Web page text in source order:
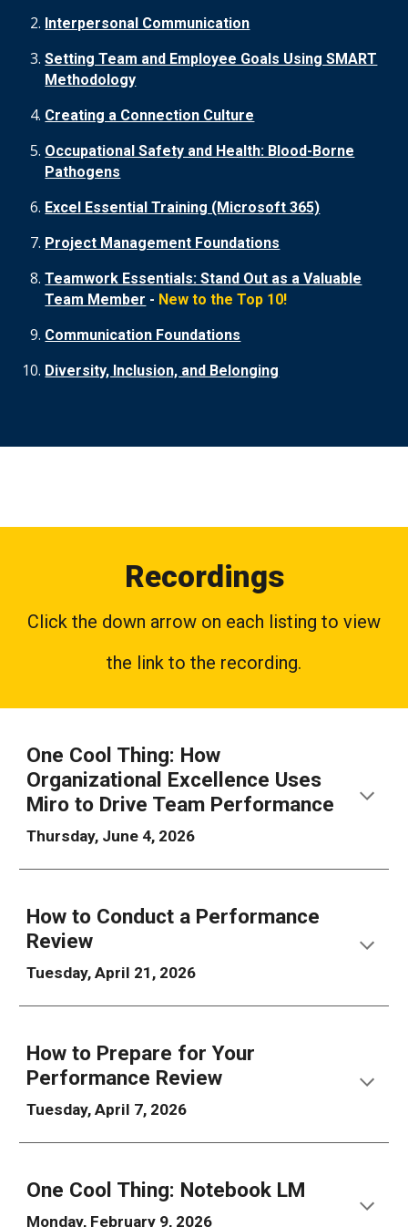
Interpersonal Communication
Setting Team and Employee Goals Using SMART
Methodology
Creating a Connection Culture
Occupational Safety and Health: Blood-Borne
Pathogens
Excel Essential Training (Microsoft 365)
Project Management Foundations
Teamwork Essentials: Stand Out as a Valuable
Team Member - New to the Top 10!
Communication Foundations
Diversity, Inclusion, and Belonging
Recordings
Click the down arrow on each listing to view
the link to the recording.
One Cool Thing: How
Organizational Excellence Uses
Miro to Drive Team Performance
Thursday, June 4, 2026
How to Conduct a Performance
Review
Tuesday, April 21, 2026
How to Prepare for Your
Performance Review
Tuesday, April 7, 2026
One Cool Thing: Notebook LM
Monday, February 9, 2026